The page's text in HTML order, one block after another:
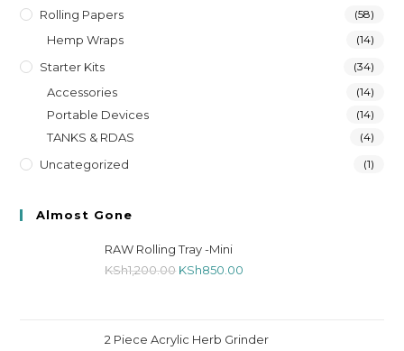
Rolling Papers (58)
Hemp Wraps (14)
Starter Kits (34)
Accessories (14)
Portable Devices (14)
TANKS & RDAS (4)
Uncategorized (1)
Almost Gone
RAW Rolling Tray -Mini
KSh1,200.00 KSh850.00
2 Piece Acrylic Herb Grinder